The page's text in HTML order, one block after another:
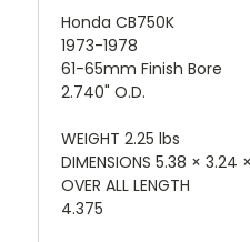
Honda CB750K
1973-1978
61-65mm Finish Bore
2.740" O.D.
WEIGHT 2.25 lbs
DIMENSIONS 5.38 × 3.24
OVER ALL LENGTH
4.375